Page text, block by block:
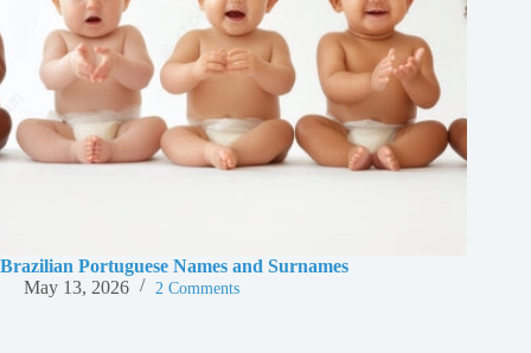
Brazilian Portuguese Names and Surnames
May 13, 2026
2 Comments